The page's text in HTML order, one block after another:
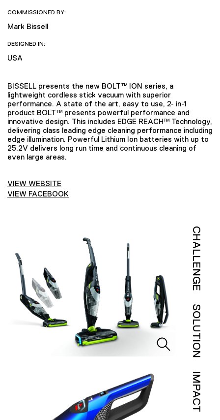
COMMISSIONED BY:
Mark Bissell
DESIGNED IN:
USA
BISSELL presents the new BOLT™ ION series, a
lightweight cordless stick vacuum with superior
performance. A state of the art, easy to use, 2- in-1
product BOLT™ presents powerful performance and
innovative design. This includes EDGE REACH™ Technology,
delivering class leading edge cleaning performance including
edge illumination. Powerful Lithium Ion batteries with up to
25.2V delivers long run time and continuous cleaning of
even large areas.
VIEW WEBSITE
VIEW FACEBOOK
CHALLENGE
SOLUTION
IMPACT